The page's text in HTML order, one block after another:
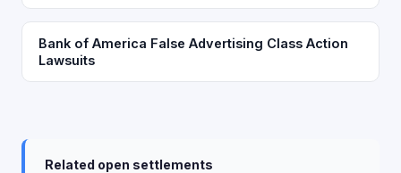
Bank of America False Advertising Class Action
Lawsuits
Related open settlements